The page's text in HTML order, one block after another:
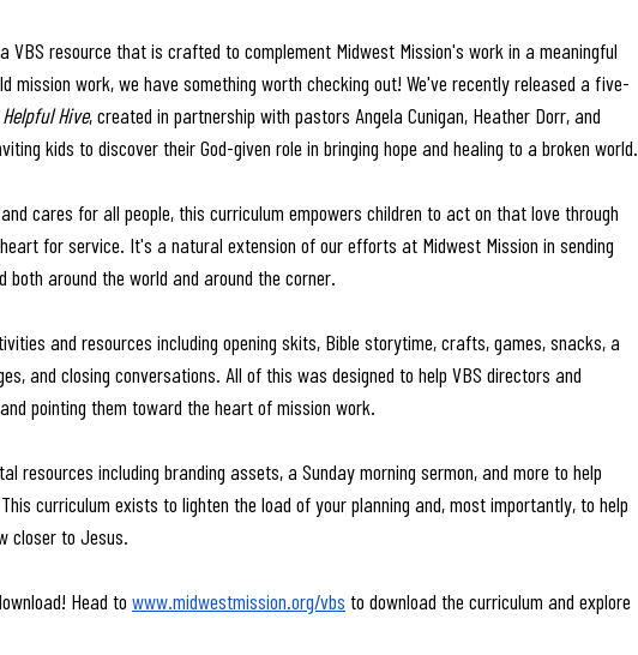
VBS resource that is crafted to complement Midwest Mission's work in a meaningful
mission work, we have something worth checking out! We've recently released a five-
Hive, created in partnership with pastors Angela Cunigan, Heather Dorr, and
kids to discover their God-given role in bringing hope and healing to a broken world.
cares for all people, this curriculum empowers children to act on that love through
for service. It's a natural extension of our efforts at Midwest Mission in sending
both around the world and around the corner.
and resources including opening skits, Bible storytime, crafts, games, snacks, a
and closing conversations. All of this was designed to help VBS directors and
pointing them toward the heart of mission work.
resources including branding assets, a Sunday morning sermon, and more to help
curriculum exists to lighten the load of your planning and, most importantly, to help
closer to Jesus.
Head to www.midwestmission.org/vbs to download the curriculum and explore